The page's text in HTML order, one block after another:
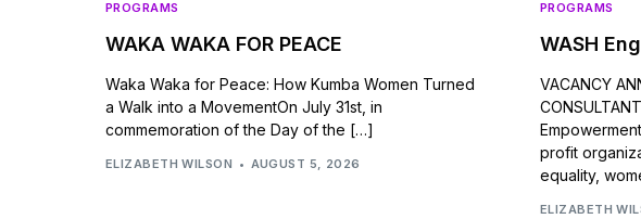
PROGRAMS
WAKA WAKA FOR PEACE
Waka Waka for Peace: How Kumba Women Turned
a Walk into a MovementOn July 31st, in
commemoration of the Day of the […]
ELIZABETH WILSON AUGUST 5, 2026
PROGRAMS
WASH
VACANCY
profit
equality,
ELIZABETH